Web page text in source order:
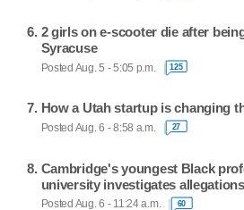
2 girls on e-scooter die after
Syracuse
Posted Aug. 5 - 5:05 p.m. 125
How a Utah startup is changing
Posted Aug. 6 - 8:58 a.m. 27
Cambridge's youngest Black
university investigates
Posted Aug. 6 - 11:24 a.m. 60